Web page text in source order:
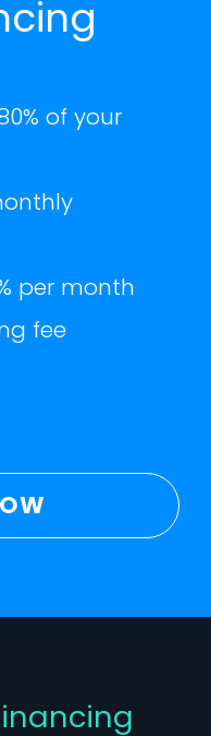
of your
per month
fee